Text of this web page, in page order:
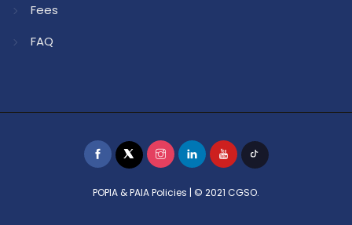
Fees
FAQ
POPIA & PAIA Policies | © 2021 CGSO.